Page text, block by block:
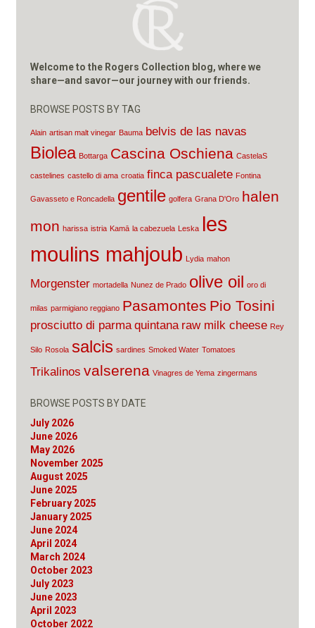
Welcome to the Rogers Collection blog, where we
share—and savor—our journey with our friends.
BROWSE POSTS BY TAG
Alain artisan malt vinegar Bauma belvis de las navas
Biolea Bottarga Cascina Oschiena CastelaS
castelines castello di ama croatia finca pascualete Fontina
Gavasseto e Roncadella gentile golfera Grana D'Oro halen
mon harissa istria Kamā la cabezuela Leska les
moulins mahjoub Lydia mahon
Morgenster mortadella Nunez de Prado olive oil oro di
milas parmigiano reggiano Pasamontes Pio Tosini
prosciutto di parma quintana raw milk cheese Rey
Silo Rosola salcis sardines Smoked Water Tomatoes
Trikalinos valserena Vinagres de Yema zingermans
BROWSE POSTS BY DATE
July 2026
June 2026
May 2026
November 2025
August 2025
June 2025
February 2025
January 2025
June 2024
April 2024
March 2024
October 2023
July 2023
June 2023
April 2023
October 2022